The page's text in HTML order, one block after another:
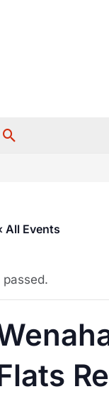
Search
All Events